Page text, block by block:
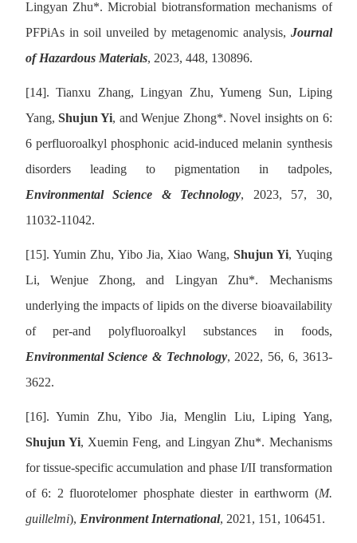
Lingyan Zhu*. Microbial biotransformation mechanisms of
PFPiAs in soil unveiled by metagenomic analysis, Journal
of Hazardous Materials, 2023, 448, 130896.
[14].Tianxu Zhang, Lingyan Zhu, Yumeng Sun, Liping
Yang, Shujun Yi, and Wenjue Zhong*. Novel insights on 6:
6 perfluoroalkyl phosphonic acid-induced melanin synthesis
disorders leading to pigmentation in tadpoles,
Environmental Science & Technology, 2023, 57, 30,
11032-11042.
[15]. Yumin Zhu, Yibo Jia, Xiao Wang, Shujun Yi, Yuqing
Li, Wenjue Zhong, and Lingyan Zhu*. Mechanisms
underlying the impacts of lipids on the diverse bioavailability
of per-and polyfluoroalkyl substances in foods,
Environmental Science & Technology, 2022, 56, 6, 3613-
3622.
[16]. Yumin Zhu, Yibo Jia, Menglin Liu, Liping Yang,
Shujun Yi, Xuemin Feng, and Lingyan Zhu*. Mechanisms
for tissue-specific accumulation and phase I/II transformation
of 6: 2 fluorotelomer phosphate diester in earthworm (M.
guillelmi), Environment International, 2021, 151, 106451.